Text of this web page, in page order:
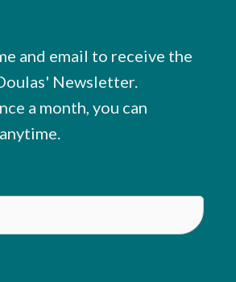
and email to receive the
Newsletter.
a month, you can